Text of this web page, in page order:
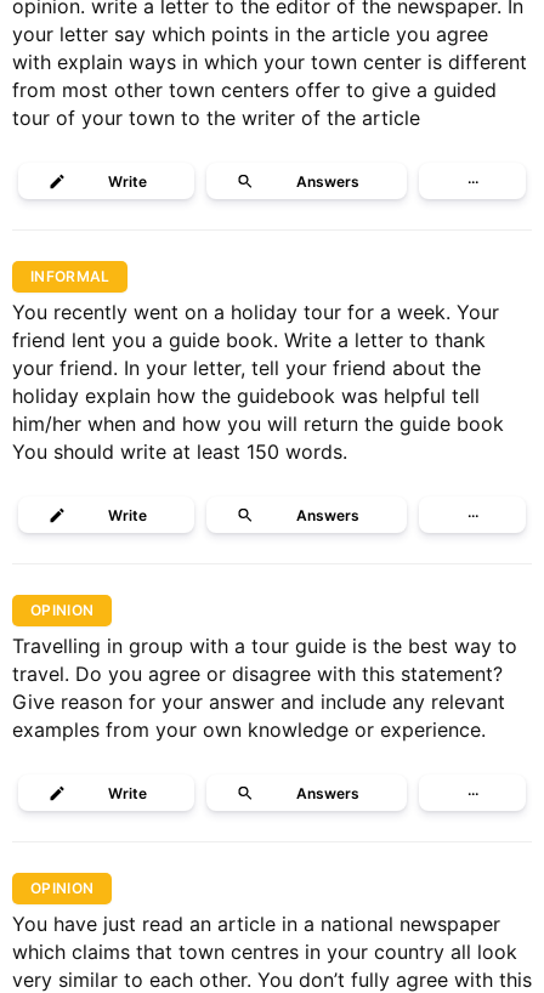
opinion. write a letter to the editor of the newspaper. In
your letter say which points in the article you agree
with explain ways in which your town center is different
from most other town centers offer to give a guided
tour of your town to the writer of the article
Write Answers ···
INFORMAL
You recently went on a holiday tour for a week. Your
friend lent you a guide book. Write a letter to thank
your friend. In your letter, tell your friend about the
holiday explain how the guidebook was helpful tell
him/her when and how you will return the guide book
You should write at least 150 words.
Write Answers ···
OPINION
Travelling in group with a tour guide is the best way to
travel. Do you agree or disagree with this statement?
Give reason for your answer and include any relevant
examples from your own knowledge or experience.
Write Answers ···
OPINION
You have just read an article in a national newspaper
which claims that town centres in your country all look
very similar to each other. You don’t fully agree with this